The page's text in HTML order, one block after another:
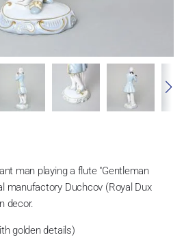
man playing a flute "Gentleman
manufactory Duchcov (Royal Dux
decor.
golden details)